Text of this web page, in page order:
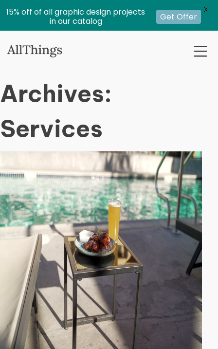
Archives:
Services
15% off of all graphic design projects
in our catalog
Get Offer
X